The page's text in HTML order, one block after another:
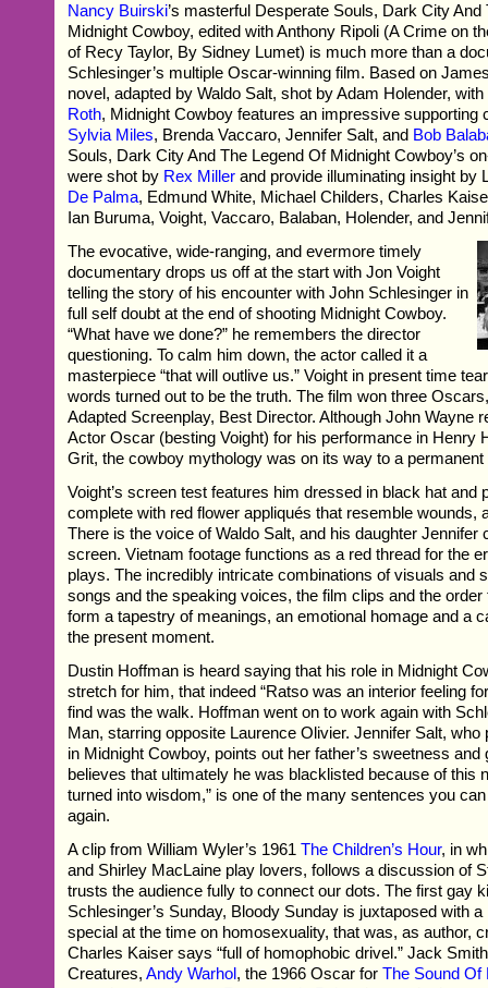
Nancy Buirski’s masterful Desperate Souls, Dark City And
Midnight Cowboy, edited with Anthony Ripoli (A Crime on
of Recy Taylor, By Sidney Lumet) is much more than a
Schlesinger’s multiple Oscar-winning film. Based on
novel, adapted by Waldo Salt, shot by Adam Holender,
Roth, Midnight Cowboy features an impressive supporting
Sylvia Miles, Brenda Vaccaro, Jennifer Salt, and Bob
Souls, Dark City And The Legend Of Midnight Cowboy’s
were shot by Rex Miller and provide illuminating insight by
De Palma, Edmund White, Michael Childers, Charles
Ian Buruma, Voight, Vaccaro, Balaban, Holender, and
The evocative, wide-ranging, and evermore timely
documentary drops us off at the start with Jon Voight
telling the story of his encounter with John Schlesinger in
full self doubt at the end of shooting Midnight Cowboy.
“What have we done?” he remembers the director
questioning. To calm him down, the actor called it a
masterpiece “that will outlive us.” Voight in present time
words turned out to be the truth. The film won three
Adapted Screenplay, Best Director. Although John Wayne
Actor Oscar (besting Voight) for his performance in Henry
Grit, the cowboy mythology was on its way to a
Voight’s screen test features him dressed in black hat and
complete with red flower appliqués that resemble wounds,
There is the voice of Waldo Salt, and his daughter Jennifer
screen. Vietnam footage functions as a red thread for the
plays. The incredibly intricate combinations of visuals and
songs and the speaking voices, the film clips and the order
form a tapestry of meanings, an emotional homage and a
the present moment.
Dustin Hoffman is heard saying that his role in Midnight
stretch for him, that indeed “Ratso was an interior feeling
find was the walk. Hoffman went on to work again with
Man, starring opposite Laurence Olivier. Jennifer Salt, who
in Midnight Cowboy, points out her father’s sweetness and
believes that ultimately he was blacklisted because of this
turned into wisdom,” is one of the many sentences you
again.
A clip from William Wyler’s 1961The Children’s Hour, in
and Shirley MacLaine play lovers, follows a discussion of
trusts the audience fully to connect our dots. The first gay
Schlesinger’s Sunday, Bloody Sunday is juxtaposed with
special at the time on homosexuality, that was, as author,
Charles Kaiser says “full of homophobic drivel.” Jack
Creatures,Andy Warhol, the 1966 Oscar forThe Sound Of